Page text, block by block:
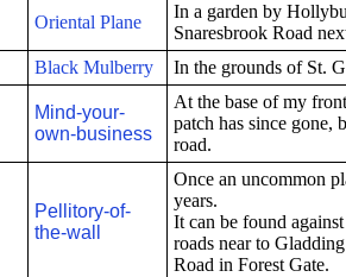
Oriental Plane
In a garden by
Snaresbrook Road
Black Mulberry In the grounds of St.
Mind-your-
own-business
At the base of my
patch has since gone,
road.
Pellitory-of-
the-wall
Once an uncommon
years.
It can be found
roads near to
Road in Forest Gate.